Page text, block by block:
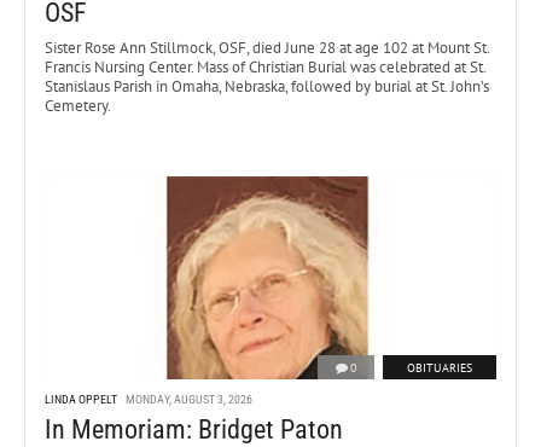
OSF
Sister Rose Ann Stillmock, OSF, died June 28 at age 102 at Mount St.
Francis Nursing Center. Mass of Christian Burial was celebrated at St.
Stanislaus Parish in Omaha, Nebraska, followed by burial at St. John’s
Cemetery.
0 OBITUARIES
LINDA OPPELT MONDAY, AUGUST 3, 2026
In Memoriam: Bridget Paton